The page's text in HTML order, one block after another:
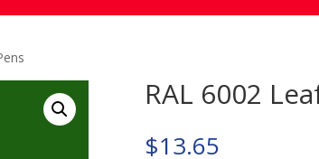
RAL 6002
$13.65